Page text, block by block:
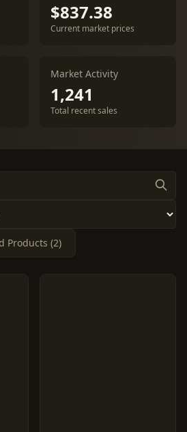
$837.38
Current market prices
Market Activity
1,241
Total recent sales
Products (2)